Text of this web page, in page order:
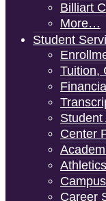
Billiart
More…
Student
Tuition,
Student
Center
Athletics
Career